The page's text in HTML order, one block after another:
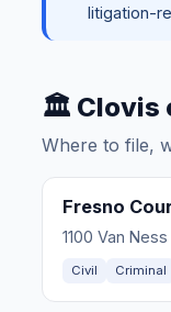
litigation-
🏛️ Clovis
Where to file,
Fresno
1100 Van
Civil Criminal